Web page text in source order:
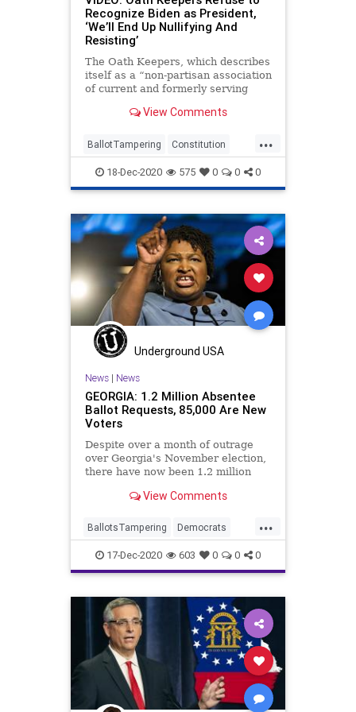
Recognize Biden as President,
‘We’ll End Up Nullifying And
Resisting’
The Oath Keepers, which describes
itself as a “non-partisan association
of current and formerly serving
responders,"View Comments
...
BallotTampering Constitution
Democrats Dominion JoeBiden
MailInBallots News OathKeepers
VoteFraud
18-Dec-2020 575 0 0 0
Underground USA
News| News
GEORGIA: 1.2 Million Absentee
Ballot Requests, 85,000 Are New
Voters
Despite over a month of outrage
over Georgia's November election,
there have now been 1.2 million
View Comments
...
BallotsTampering Democrats
Georgia News Ossoff
RunOffElection StaceyAbrams
VoteFraud
17-Dec-2020 603 0 0 0